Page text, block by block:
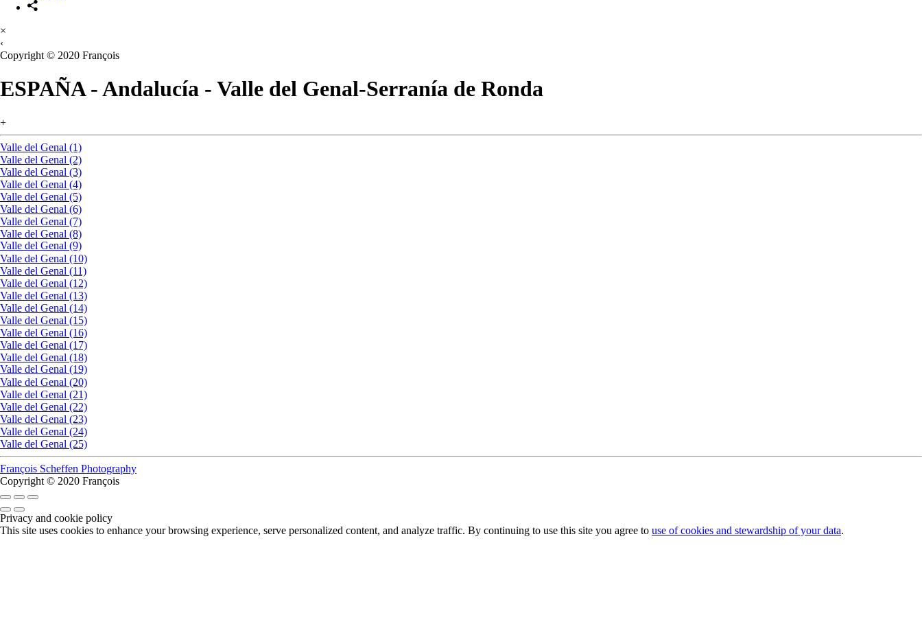
×
‹
Copyright © 2020 François
ESPAÑA - Andalucía - Valle del Genal-Serranía de Ronda
+
Valle del Genal (1)
Valle del Genal (2)
Valle del Genal (3)
Valle del Genal (4)
Valle del Genal (5)
Valle del Genal (6)
Valle del Genal (7)
Valle del Genal (8)
Valle del Genal (9)
Valle del Genal (10)
Valle del Genal (11)
Valle del Genal (12)
Valle del Genal (13)
Valle del Genal (14)
Valle del Genal (15)
Valle del Genal (16)
Valle del Genal (17)
Valle del Genal (18)
Valle del Genal (19)
Valle del Genal (20)
Valle del Genal (21)
Valle del Genal (22)
Valle del Genal (23)
Valle del Genal (24)
Valle del Genal (25)
François Scheffen Photography
Copyright © 2020 François
Privacy and cookie policy
This site uses cookies to enhance your browsing experience, serve personalized content, and analyze traffic. By continuing to use this site you agree to use of cookies and stewardship of your data.